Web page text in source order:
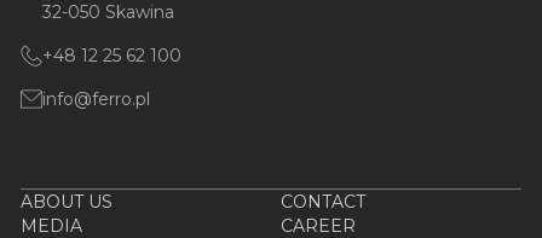
32-050 Skawina
+48 12 25 62 100
info@ferro.pl
ABOUT US
CONTACT
MEDIA
CAREER